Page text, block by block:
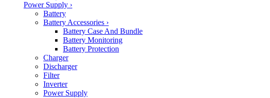
Power Supply ›
Battery
Battery Accessories ›
Battery Case And Bundle
Battery Monitoring
Battery Protection
Charger
Discharger
Filter
Inverter
Power Supply